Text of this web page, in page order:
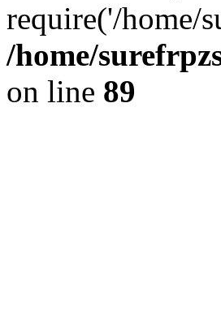
require('/home/
/home/
on line 89